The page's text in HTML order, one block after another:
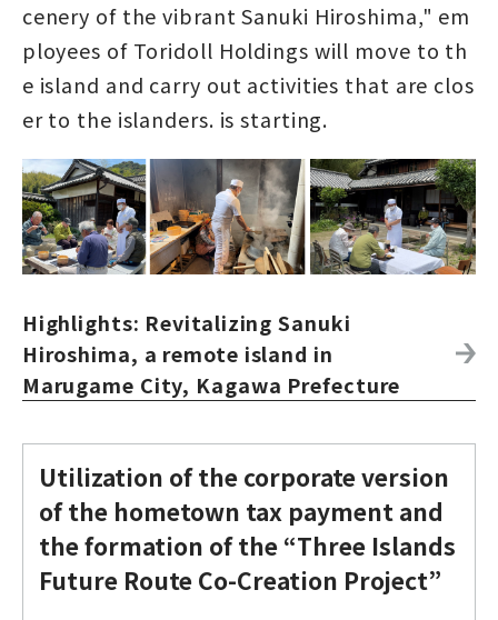
cenery of the vibrant Sanuki Hiroshima," em
ployees of Toridoll Holdings will move to th
e island and carry out activities that are clos
er to the islanders. is starting.
Highlights: Revitalizing Sanuki
Hiroshima, a remote island in
Marugame City, Kagawa Prefecture
Utilization of the corporate version
of the hometown tax payment and
the formation of the “Three Islands
Future Route Co-Creation Project”